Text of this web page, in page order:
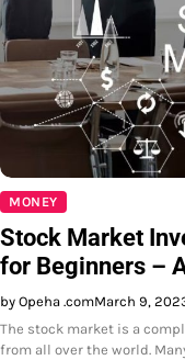
MONEY
Stock Market
for Beginners –
by Opeha .comMarch 9,
The stock market is a
from all over the world.